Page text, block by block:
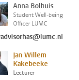
Anna Bolhuis
Student Well-being
Officer LUMC
Jan Willem
Kakebeeke
Lecturer